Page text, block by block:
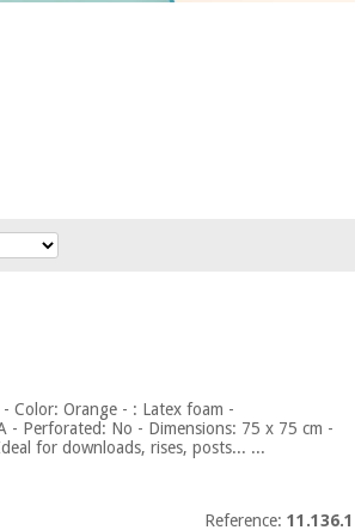
Color: Orange - : Latex foam -
- Perforated: No - Dimensions: 75 x 75 cm -
for downloads, rises, posts... ...
Reference: 11.136.1